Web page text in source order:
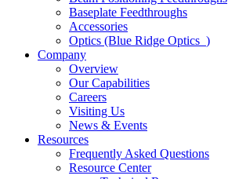
Baseplate Feedthroughs
Accessories
Optics (Blue Ridge Optics )
Company
Overview
Our Capabilities
Careers
Visiting Us
News & Events
Resources
Frequently Asked Questions
Resource Center